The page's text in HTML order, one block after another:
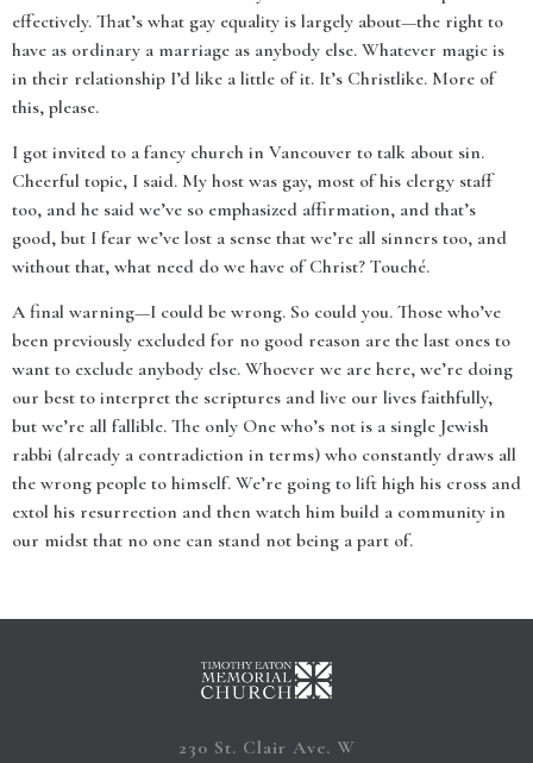
effectively. That’s what gay equality is largely about—the right to
have as ordinary a marriage as anybody else. Whatever magic is
in their relationship I’d like a little of it. It’s Christlike. More of
this, please.
I got invited to a fancy church in Vancouver to talk about sin.
Cheerful topic, I said. My host was gay, most of his clergy staff
too, and he said we’ve so emphasized affirmation, and that’s
good, but I fear we’ve lost a sense that we’re all sinners too, and
without that, what need do we have of Christ? Touché.
A final warning—I could be wrong. So could you. Those who’ve
been previously excluded for no good reason are the last ones to
want to exclude anybody else. Whoever we are here, we’re doing
our best to interpret the scriptures and live our lives faithfully,
but we’re all fallible. The only One who’s not is a single Jewish
rabbi (already a contradiction in terms) who constantly draws all
the wrong people to himself. We’re going to lift high his cross and
extol his resurrection and then watch him build a community in
our midst that no one can stand not being a part of.
230 St. Clair Ave. W